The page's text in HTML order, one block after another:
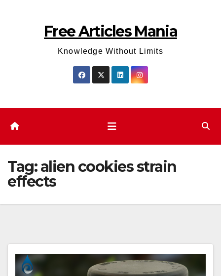
Free Articles Mania
Knowledge Without Limits
Tag:alien cookies strain
effects